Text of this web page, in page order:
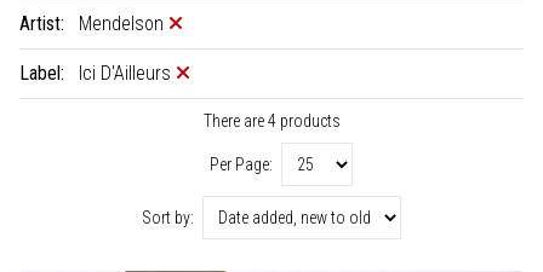
Artist: Mendelson
Label: Ici D'Ailleurs
There are 4 products
Per Page:
Sort by: